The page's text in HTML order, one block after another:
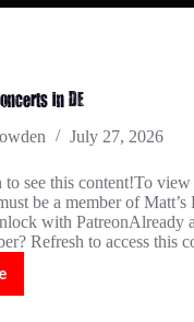
in DE
July 27, 2026
to see this content!To view
be a member of Matt’s
with PatreonAlready
Refresh to access this